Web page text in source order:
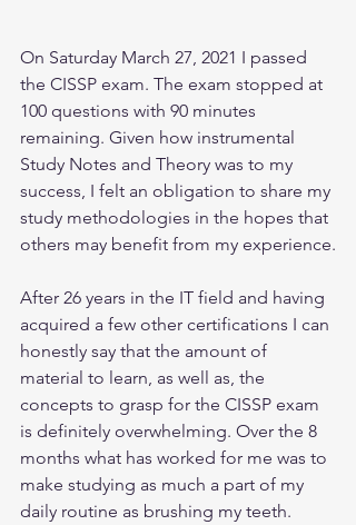
On Saturday March 27, 2021 I passed
the CISSP exam. The exam stopped at
100 questions with 90 minutes
remaining. Given how instrumental
Study Notes and Theory was to my
success, I felt an obligation to share my
study methodologies in the hopes that
others may benefit from my experience.
After 26 years in the IT field and having
acquired a few other certifications I can
honestly say that the amount of
material to learn, as well as, the
concepts to grasp for the CISSP exam
is definitely overwhelming. Over the 8
months what has worked for me was to
make studying as much a part of my
daily routine as brushing my teeth.